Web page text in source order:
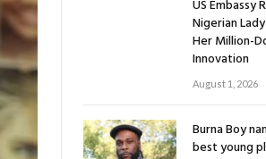
US
Nigerian
Her Million-
Innovation
August 1, 2026
Burna Boy
best young